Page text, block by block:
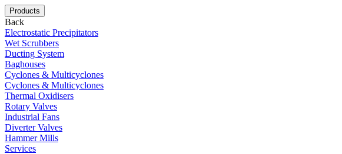
Products
Back
Electrostatic Precipitators
Wet Scrubbers
Ducting System
Baghouses
Cyclones & Multicyclones
Cyclones & Multicyclones
Thermal Oxidisers
Rotary Valves
Industrial Fans
Diverter Valves
Hammer Mills
Services